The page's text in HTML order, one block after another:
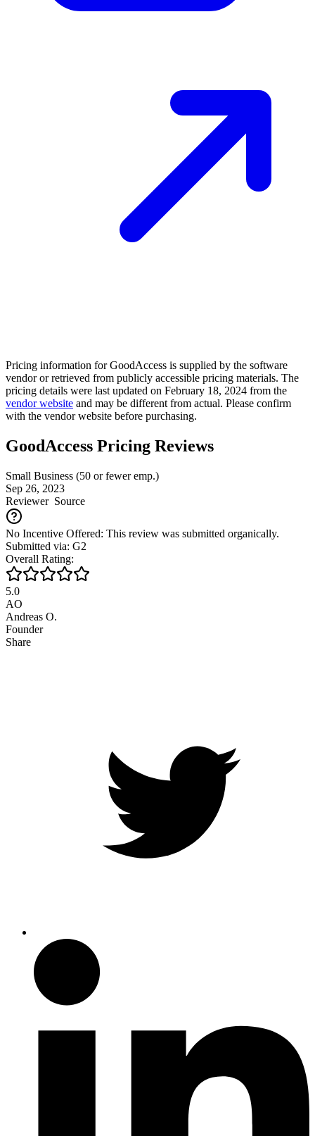
Pricing information forGoodAccess is supplied by the software
vendor or retrieved from publicly accessible pricing materials. The
pricing details were last updated on February 18, 2024 from the
vendor website and may be different from actual. Please confirm
with the vendor website before purchasing.
GoodAccess Pricing Reviews
Small Business (50 or fewer emp.)
Sep 26, 2023
ReviewerSource
No Incentive Offered: This review was submitted organically.
Submitted via: G2
Overall Rating:
5.0
AO
Andreas O.
Founder
Share